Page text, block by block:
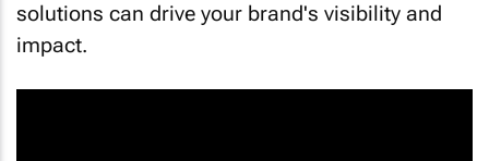
solutions can drive your brand's visibility and
impact.